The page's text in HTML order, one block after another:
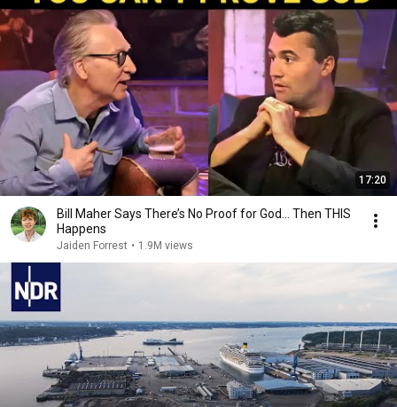
17:20
Bill Maher Says There’s No Proof for God... Then THIS
Happens
Jaiden Forrest • 1.9M views